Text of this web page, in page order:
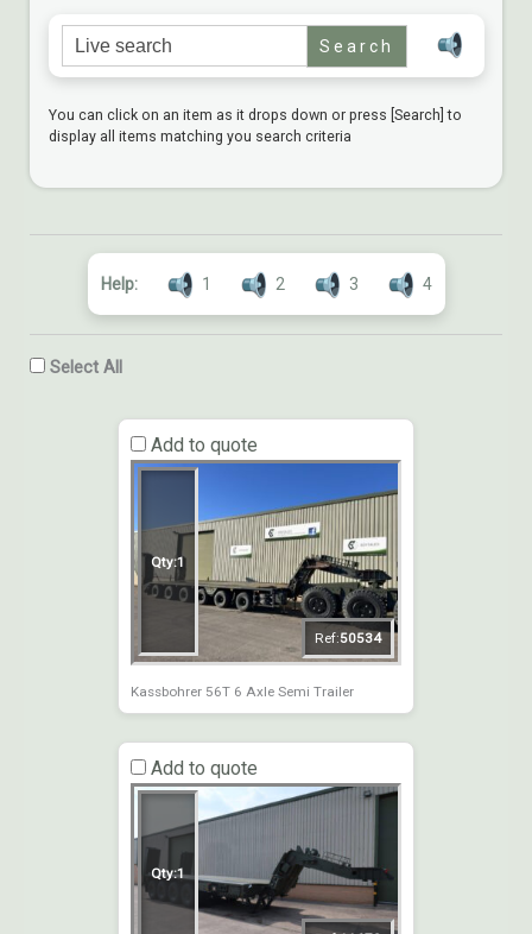
Search for:
You can click on an item as it drops down or press [Search] to
display all items matching you search criteria
Help: 1 2 3 4
Select All
Add to quote
Qty:1
Ref:50534
Kassbohrer 56T 6 Axle Semi Trailer
Add to quote
Qty:1